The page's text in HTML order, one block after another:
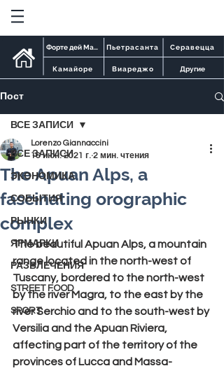
Форте дей Марми Пьетрасанта Серавецца
Камайоре Виареджо Другие
Пост
ВСЕ ЗАПИСИ
ЭКОНОМИКА
СОБЫТИЯ
РЫНКИ
ЯРМАРКИ
РАЗВЛЕЧЕНИЯ
STREET FOOD
SPORT
ВСЕ ЗАПИСИ
The Apuan Alps, a
fascinating orographic
complex
Lorenzo Giannaccini
16 июн. 2021 г. 2 мин. чтения
The beautiful Apuan Alps, a mountain
range located in the north-west of
Tuscany, bordered to the north-west
by the river Magra, to the east by the
river Serchio and to the south-west by
Versilia and the Apuan Riviera,
affecting part of the territory of the
provinces of Lucca and Massa-